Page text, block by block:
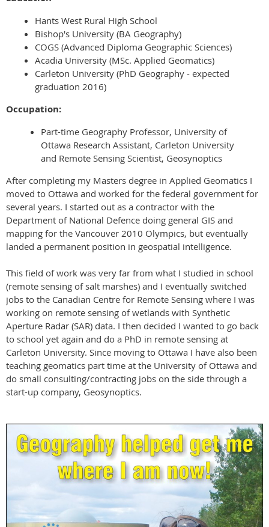
Hants West Rural High School
Bishop's University (BA Geography)
COGS (Advanced Diploma Geographic Sciences)
Acadia University (MSc. Applied Geomatics)
Carleton University (PhD Geography - expected
graduation 2016)
Occupation:
Part-time Geography Professor, University of
Ottawa Research Assistant, Carleton University
and Remote Sensing Scientist, Geosynoptics
After completing my Masters degree in Applied Geomatics I
moved to Ottawa and worked for the federal government for
several years. I started out as a contractor with the
Department of National Defence doing general GIS and
mapping for the Vancouver 2010 Olympics, but eventually
landed a permanent position in geospatial intelligence.
This field of work was very far from what I studied in school
(remote sensing of salt marshes) and I eventually switched
jobs to the Canadian Centre for Remote Sensing where I was
working on remote sensing of wetlands with Synthetic
Aperture Radar (SAR) data. I then decided I wanted to go back
to school yet again and do a PhD in remote sensing at
Carleton University. Since moving to Ottawa I have also been
teaching geomatics part time at the University of Ottawa and
do small consulting/contracting jobs on the side through a
start-up company, Geosynoptics.